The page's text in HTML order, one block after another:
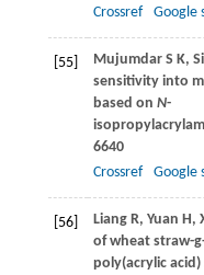
Crossref
Google
[55] MujumdarS K,
sensitivity into
based on N-
6640
Crossref
Google
[56] LiangR, Yuan H,
of wheat straw-
poly(acrylic